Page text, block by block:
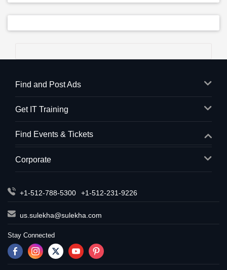
Find and Post Ads
Get IT Training
Find Events & Tickets
Corporate
+1-512-788-5300 +1-512-231-9226
us.sulekha@sulekha.com
Stay Connected